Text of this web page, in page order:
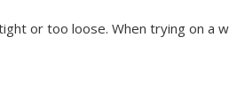
or too loose. When trying on a